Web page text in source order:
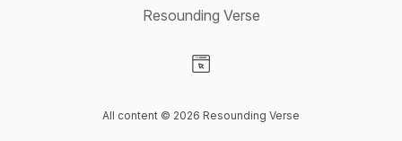
Resounding Verse
All content © 2026 Resounding Verse